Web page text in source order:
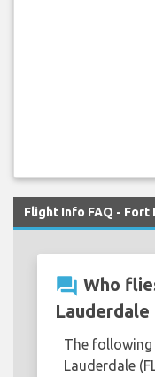
Flight Info FAQ - Fort
question_answer Who
Lauderdale
The
Lauderdale